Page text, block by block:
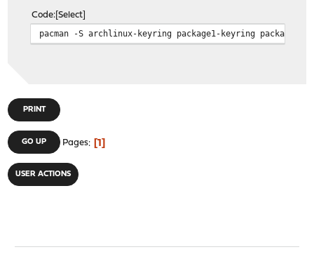
Code Select
pacman -S archlinux-keyring package1-keyring package2-
PRINT
GO UP Pages 1
USER ACTIONS